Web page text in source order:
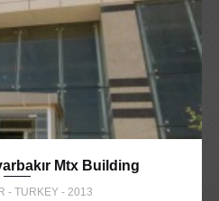
Mtx Building
- TURKEY - 2013